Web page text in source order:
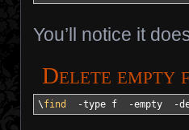
You’ll notice it
Delete empty
\find -type f -empty -